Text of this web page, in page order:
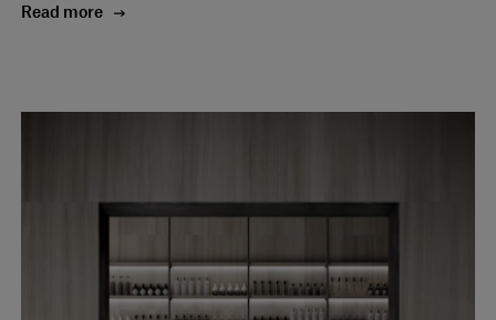
Read more